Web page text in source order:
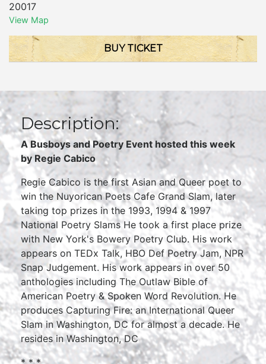
20017
View Map
BUY TICKET
Description:
A Busboys and Poetry Event hosted this week
by Regie Cabico
Regie Cabico is the first Asian and Queer poet to
win the Nuyorican Poets Cafe Grand Slam, later
taking top prizes in the 1993, 1994 & 1997
National Poetry Slams He took a first place prize
with New York's Bowery Poetry Club. His work
appears on TEDx Talk, HBO Def Poetry Jam, NPR
Snap Judgement. His work appears in over 50
anthologies including The Outlaw Bible of
American Poetry & Spoken Word Revolution. He
produces Capturing Fire: an International Queer
Slam in Washington, DC for almost a decade. He
resides in Washington, DC